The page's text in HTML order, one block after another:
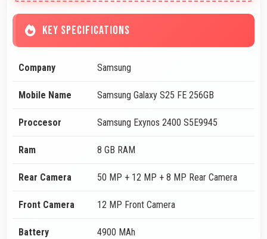
KEY SPECIFICATIONS
Company Samsung
Mobile Name Samsung Galaxy S25 FE 256GB
Proccesor Samsung Exynos 2400 S5E9945
Ram 8 GB RAM
Rear Camera 50 MP + 12 MP + 8 MP Rear Camera
Front Camera 12 MP Front Camera
Battery 4900 MAh